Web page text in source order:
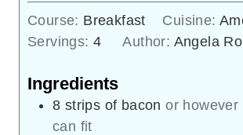
Course: Breakfast Cuisine:
Servings:4 Author: Angela
Ingredients
8 strips of bacon or however
can fit